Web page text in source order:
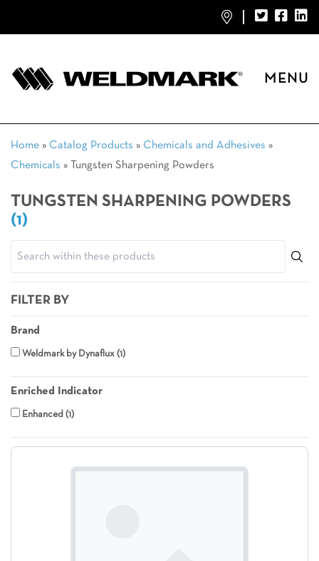
MENU
Home » Catalog Products » Chemicals and Adhesives »
Chemicals » Tungsten Sharpening Powders
TUNGSTEN SHARPENING POWDERS
(1)
FILTER BY
Brand
Weldmark by Dynaflux 1
Enriched Indicator
Enhanced 1